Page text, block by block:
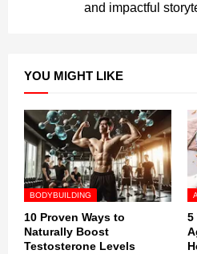
and impactful
YOU MIGHT LIKE
BODYBUILDING
10 Proven Ways to
Naturally Boost
Testosterone Levels
5